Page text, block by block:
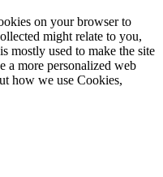
on your browser to
might relate to you,
mostly used to make the site
a more personalized web
how we use Cookies,